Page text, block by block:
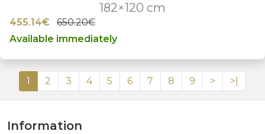
182×120 cm
455.14€
650.20€
Available immediately
1 2 3 4 5 6 7 8 9 > >|
Information